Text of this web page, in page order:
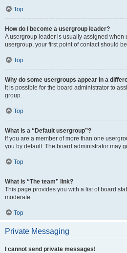
Top
How do I become a usergroup leader?
A usergroup leader is usually assigned
usergroup, your first point of contact should
Top
Why do some usergroups appear in a
It is possible for the board administrator to
group.
Top
What is a “Default usergroup”?
If you are a member of more than one
you by default. The board administrator may
Top
What is “The team” link?
This page provides you with a list of board
moderate.
Top
Private Messaging
I cannot send private messages!